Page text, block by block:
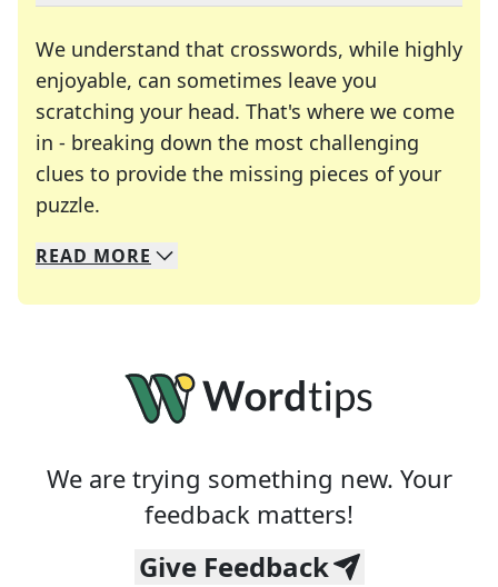
We understand that crosswords, while highly
enjoyable, can sometimes leave you
scratching your head. That's where we come
in - breaking down the most challenging
clues to provide the missing pieces of your
puzzle.
We specialize in solving many of your favorite
Whether you're a daily crossword enthusiast or
READ MORE
We are trying something new. Your
feedback matters!
Give Feedback